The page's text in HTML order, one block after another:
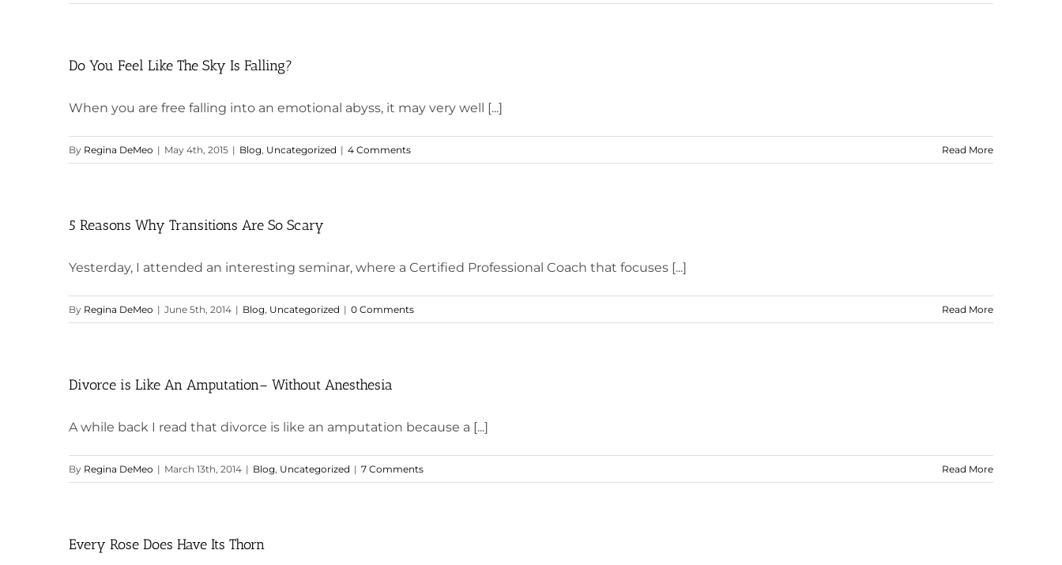
Do You Feel Like The Sky Is Falling?
When you are free falling into an emotional abyss, it may very well [...]
By Regina DeMeo | May 4th, 2015 | Blog, Uncategorized | 4 Comments Read More
5 Reasons Why Transitions Are So Scary
Yesterday, I attended an interesting seminar, where a Certified Professional Coach that focuses [...]
By Regina DeMeo | June 5th, 2014 | Blog, Uncategorized | 0 Comments Read More
Divorce is Like An Amputation– Without Anesthesia
A while back I read that divorce is like an amputation because a [...]
By Regina DeMeo | March 13th, 2014 | Blog, Uncategorized | 7 Comments Read More
Every Rose Does Have Its Thorn